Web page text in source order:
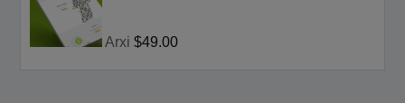
Arxi $49.00